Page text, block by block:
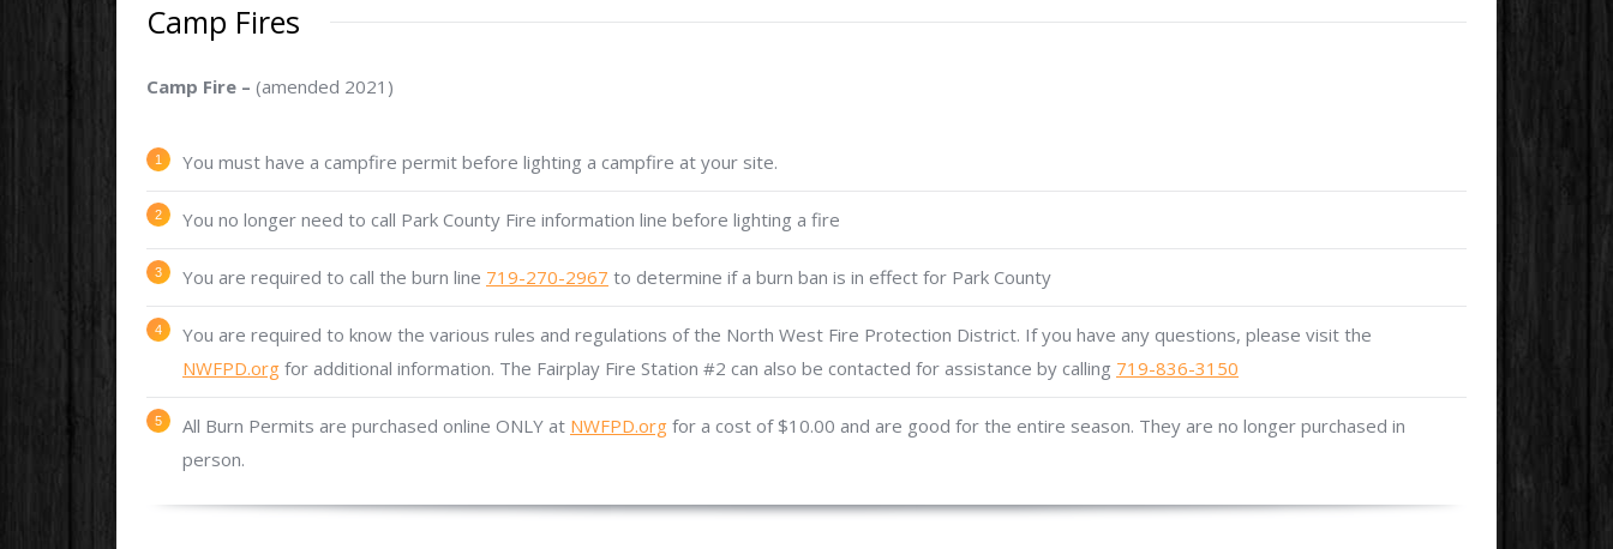
Camp Fires
Camp Fire – (amended 2021)
You must have a campfire permit before lighting a campfire at your site.
You no longer need to call Park County Fire information line before lighting a fire
You are required to call the burn line 719-270-2967 to determine if a burn ban is in effect for Park County
You are required to know the various rules and regulations of the North West Fire Protection District. If you have any questions, please visit the
NWFPD.org for additional information. The Fairplay Fire Station #2 can also be contacted for assistance by calling 719-836-3150
All Burn Permits are purchased online ONLY at NWFPD.org for a cost of $10.00 and are good for the entire season. They are no longer purchased in
person.